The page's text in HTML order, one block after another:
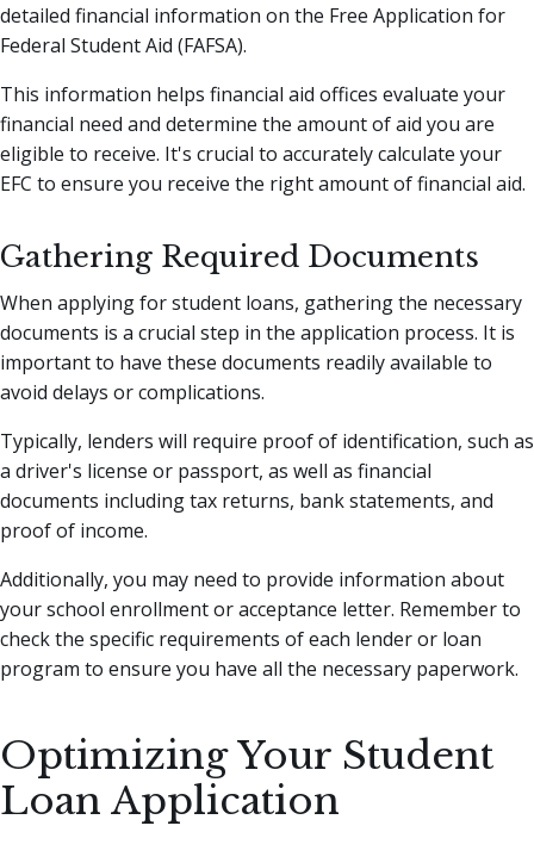
detailed financial information on the Free Application for
Federal Student Aid (FAFSA).
This information helps financial aid offices evaluate your
financial need and determine the amount of aid you are
eligible to receive. It's crucial to accurately calculate your
EFC to ensure you receive the right amount of financial aid.
Gathering Required Documents
When applying for student loans, gathering the necessary
documents is a crucial step in the application process. It is
important to have these documents readily available to
avoid delays or complications.
Typically, lenders will require proof of identification, such as
a driver's license or passport, as well as financial
documents including tax returns, bank statements, and
proof of income.
Additionally, you may need to provide information about
your school enrollment or acceptance letter. Remember to
check the specific requirements of each lender or loan
program to ensure you have all the necessary paperwork.
Optimizing Your Student
Loan Application